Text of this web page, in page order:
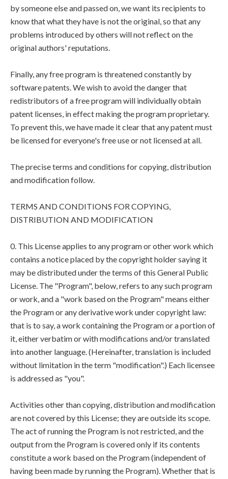
by someone else and passed on, we want its recipients to
know that what they have is not the original, so that any
problems introduced by others will not reflect on the
original authors' reputations.
Finally, any free program is threatened constantly by
software patents. We wish to avoid the danger that
redistributors of a free program will individually obtain
patent licenses, in effect making the program proprietary.
To prevent this, we have made it clear that any patent must
be licensed for everyone's free use or not licensed at all.
The precise terms and conditions for copying, distribution
and modification follow.
TERMS AND CONDITIONS FOR COPYING,
DISTRIBUTION AND MODIFICATION
0. This License applies to any program or other work which
contains a notice placed by the copyright holder saying it
may be distributed under the terms of this General Public
License. The "Program", below, refers to any such program
or work, and a "work based on the Program" means either
the Program or any derivative work under copyright law:
that is to say, a work containing the Program or a portion of
it, either verbatim or with modifications and/or translated
into another language. (Hereinafter, translation is included
without limitation in the term "modification".) Each licensee
is addressed as "you".
Activities other than copying, distribution and modification
are not covered by this License; they are outside its scope.
The act of running the Program is not restricted, and the
output from the Program is covered only if its contents
constitute a work based on the Program (independent of
having been made by running the Program). Whether that is